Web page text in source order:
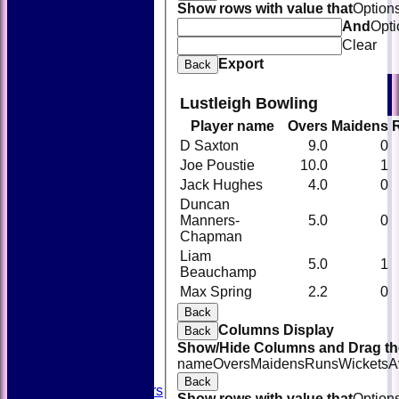
Past Players
Show rows with value that
And
Clear
Back Export
Lustleigh Bowling
Player name Overs Maidens
D Saxton
9.0
0
Joe Poustie
10.0
1
Jack Hughes
4.0
0
Duncan
Manners-
Chapman
5.0 0
Liam
Beauchamp
5.0
1
Max Spring
2.2 0
Back
Back Columns Display
Show/Hide Columns and Drag
nameOversMaidensRunsWickets
Back